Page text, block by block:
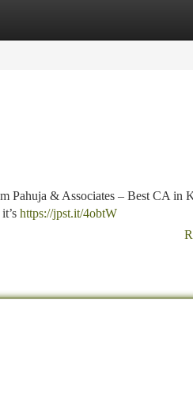
Pahuja & Associates – Best CA in
https://jpst.it/4obtW